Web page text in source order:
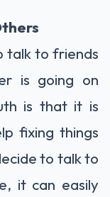
talk to friends
is going on
is that it is
fixing things
to talk to
it can easily